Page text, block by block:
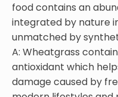
food contains an
integrated by nature
unmatched by
A: Wheatgrass
antioxidant which
damage caused by